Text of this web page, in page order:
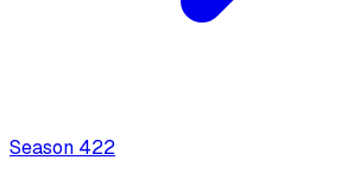
Season 422